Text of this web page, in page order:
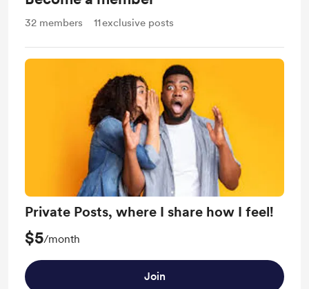
32 members 11exclusive posts
Private Posts, where I share how I feel!
$5/month
Join